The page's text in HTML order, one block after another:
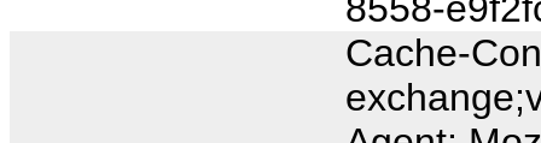
Cache-